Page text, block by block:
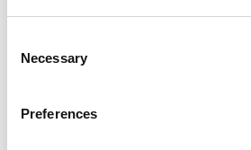
Selection
Necessary
Preferences